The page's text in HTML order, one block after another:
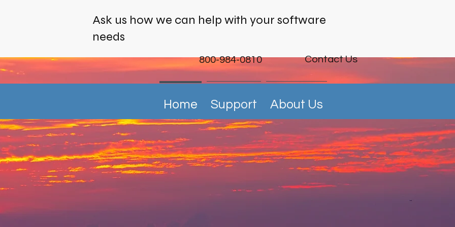
Ask us how we can help with your software
needs
800-984-0810 Contact Us
Home Support About Us
Harnessing Data
a Sustainable Marine Future